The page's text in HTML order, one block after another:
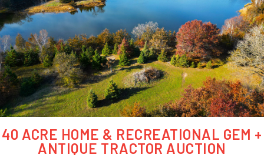
40 ACRE HOME & RECREATIONAL GEM +
ANTIQUE TRACTOR AUCTION